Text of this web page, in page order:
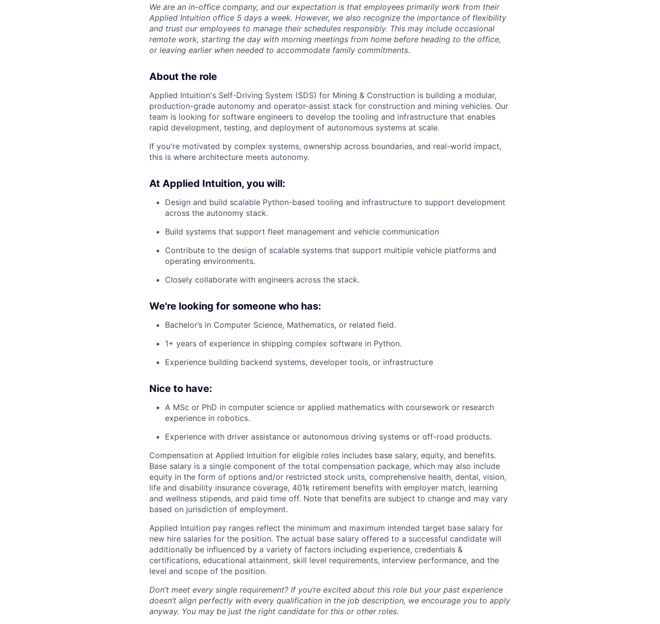
We are an in-office company, and our expectation is that employees primarily work from their
Applied Intuition office 5 days a week. However, we also recognize the importance of flexibility
and trust our employees to manage their schedules responsibly. This may include occasional
remote work, starting the day with morning meetings from home before heading to the office,
or leaving earlier when needed to accommodate family commitments.
About the role
Applied Intuition's Self-Driving System (SDS) for Mining & Construction is building a modular,
production-grade autonomy and operator-assist stack for construction and mining vehicles. Our
team is looking for software engineers to develop the tooling and infrastructure that enables
rapid development, testing, and deployment of autonomous systems at scale.
If you're motivated by complex systems, ownership across boundaries, and real-world impact,
this is where architecture meets autonomy.
At Applied Intuition, you will:
Design and build scalable Python-based tooling and infrastructure to support development
across the autonomy stack.
Build systems that support fleet management and vehicle communication
Contribute to the design of scalable systems that support multiple vehicle platforms and
operating environments.
Closely collaborate with engineers across the stack.
We're looking for someone who has:
Bachelor’s in Computer Science, Mathematics, or related field.
1+ years of experience in shipping complex software in Python.
Experience building backend systems, developer tools, or infrastructure
Nice to have:
A MSc or PhD in computer science or applied mathematics with coursework or research
experience in robotics.
Experience with driver assistance or autonomous driving systems or off-road products.
Compensation at Applied Intuition for eligible roles includes base salary, equity, and benefits.
Base salary is a single component of the total compensation package, which may also include
equity in the form of options and/or restricted stock units, comprehensive health, dental, vision,
life and disability insurance coverage, 401k retirement benefits with employer match, learning
and wellness stipends, and paid time off. Note that benefits are subject to change and may vary
based on jurisdiction of employment.
Applied Intuition pay ranges reflect the minimum and maximum intended target base salary for
new hire salaries for the position. The actual base salary offered to a successful candidate will
additionally be influenced by a variety of factors including experience, credentials &
certifications, educational attainment, skill level requirements, interview performance, and the
level and scope of the position.
Don’t meet every single requirement? If you’re excited about this role but your past experience
doesn’t align perfectly with every qualification in the job description, we encourage you to apply
anyway. You may be just the right candidate for this or other roles.